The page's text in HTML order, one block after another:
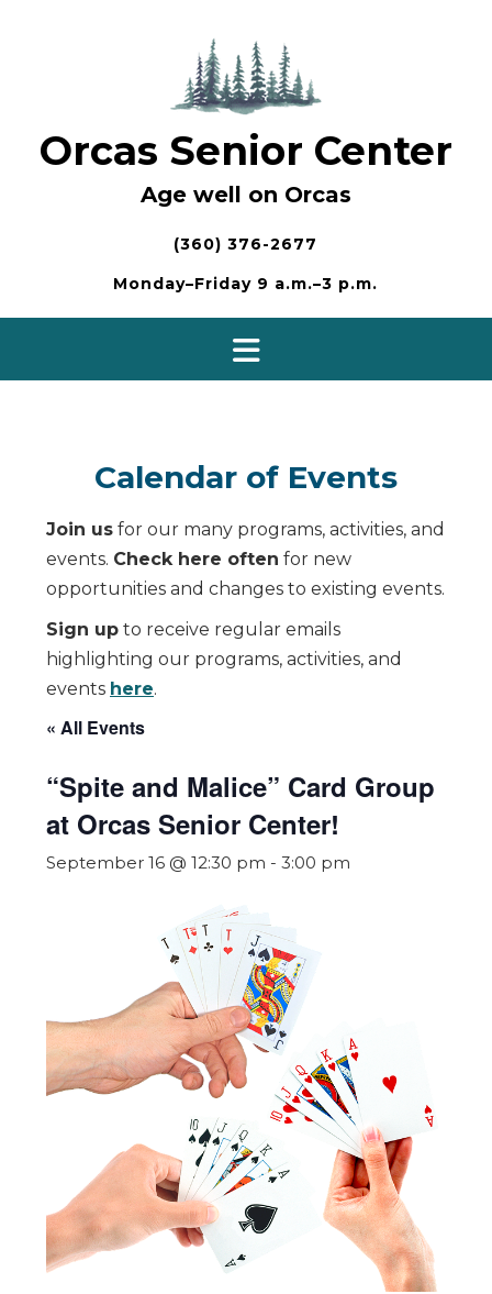
Orcas Senior Center
Age well on Orcas
(360) 376-2677
Monday–Friday 9 a.m.–3 p.m.
Calendar of Events
Join us for our many programs, activities, and
events. Check here often for new
opportunities and changes to existing events.
Sign up to receive regular emails
highlighting our programs, activities, and
events here.
« All Events
“Spite and Malice” Card Group
at Orcas Senior Center!
September 16 @ 12:30 pm - 3:00 pm